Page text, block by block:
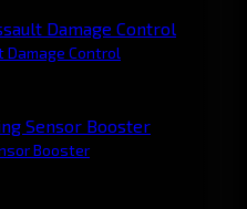
Control
Booster